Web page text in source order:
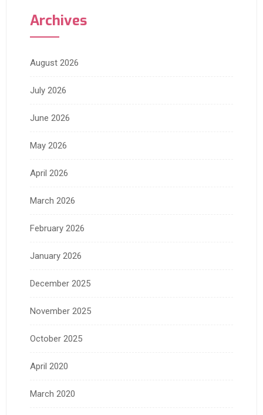
Archives
August 2026
July 2026
June 2026
May 2026
April 2026
March 2026
February 2026
January 2026
December 2025
November 2025
October 2025
April 2020
March 2020